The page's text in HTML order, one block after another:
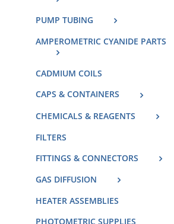
PUMP TUBING
AMPEROMETRIC CYANIDE PARTS
CADMIUM COILS
CAPS & CONTAINERS
CHEMICALS & REAGENTS
FILTERS
FITTINGS & CONNECTORS
GAS DIFFUSION
HEATER ASSEMBLIES
PHOTOMETRIC SUPPLIES